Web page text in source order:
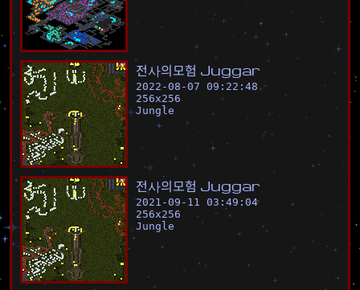
전사의모험 Juggar
2022-08-07 09:22:48
256x256
Jungle
전사의모험 Juggar
2021-09-11 03:49:04
256x256
Jungle